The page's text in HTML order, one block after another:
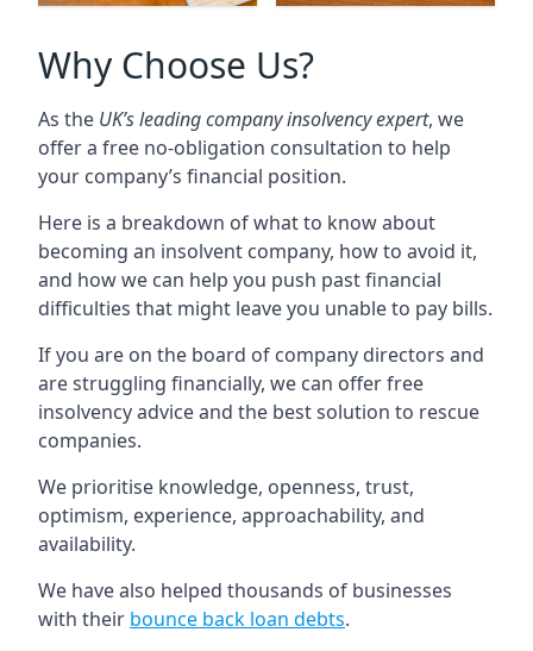
Why Choose Us?
As the UK’s leading company insolvency expert, we
offer a free no-obligation consultation to help
your company’s financial position.
Here is a breakdown of what to know about
becoming an insolvent company, how to avoid it,
and how we can help you push past financial
difficulties that might leave you unable to pay bills.
If you are on the board of company directors and
are struggling financially, we can offer free
insolvency advice and the best solution to rescue
companies.
We prioritise knowledge, openness, trust,
optimism, experience, approachability, and
availability.
We have also helped thousands of businesses
with their bounce back loan debts.